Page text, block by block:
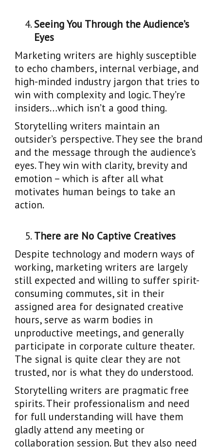
Seeing You Through the Audience’s
Eyes
Marketing writers are highly susceptible
to echo chambers, internal verbiage, and
high-minded industry jargon that tries to
win with complexity and logic. They’re
insiders…which isn’t a good thing.
Storytelling writers maintain an
outsider’s perspective. They see the brand
and the message through the audience’s
eyes. They win with clarity, brevity and
emotion – which is after all what
motivates human beings to take an
action.
There are No Captive Creatives
Despite technology and modern ways of
working, marketing writers are largely
still expected and willing to suffer spirit-
consuming commutes, sit in their
assigned area for designated creative
hours, serve as warm bodies in
unproductive meetings, and generally
participate in corporate culture theater.
The signal is quite clear they are not
trusted, nor is what they do understood.
Storytelling writers are pragmatic free
spirits. Their professionalism and need
for full understanding will have them
gladly attend any meeting or
collaboration session. But they also need